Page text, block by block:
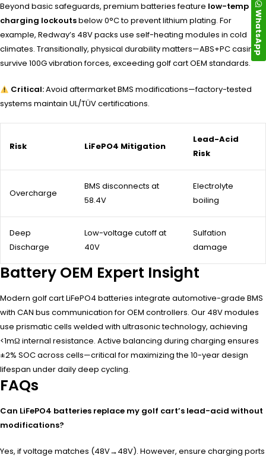
Beyond basic safeguards, premium batteries feature low-temp
charging lockoutsbelow 0°C to prevent lithium plating. For
example, Redway’s 48V packs use self-heating modules in cold
climates. Transitionally, physical durability matters—ABS+PC casings
survive 100G vibration forces, exceeding golf cart OEM standards.
Critical:Avoid aftermarket BMS modifications—factory-tested
systems maintain UL/TÜV certifications.
Risk LiFePO4 Mitigation
Lead-Acid
Risk
Overcharge
BMS disconnects at
58.4V
Electrolyte
boiling
Deep
Discharge
Low-voltage cutoff at
40V
Sulfation
damage
Battery OEM Expert Insight
Modern golf cart LiFePO4 batteries integrate automotive-grade BMS
with CAN bus communication for OEM controllers. Our 48V modules
use prismatic cells welded with ultrasonic technology, achieving
<1mΩ internal resistance. Active balancing during charging ensures
±2% SOC across cells—critical for maximizing the 10-year design
lifespan under daily deep cycling.
FAQs
Can LiFePO4 batteries replace my golf cart’s lead-acid without
modifications?
Yes, if voltage matches (48V→48V). However, ensure charging ports
WhatsApp